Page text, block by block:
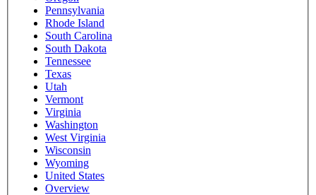
Pennsylvania
Rhode Island
South Carolina
South Dakota
Tennessee
Texas
Utah
Vermont
Virginia
Washington
West Virginia
Wisconsin
Wyoming
United States
Overview